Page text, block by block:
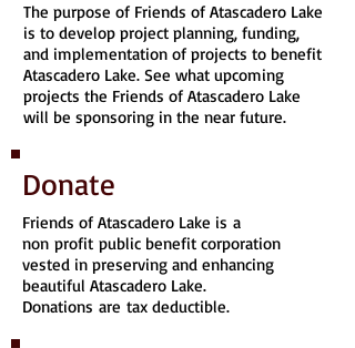
The purpose of Friends of Atascadero Lake
is to develop project planning, funding,
and implementation of projects to benefit
Atascadero Lake. See what upcoming
projects the Friends of Atascadero Lake
will be sponsoring in the near future.
Donate
Friends of Atascadero Lake is a
non profit public benefit corporation
vested in preserving and enhancing
beautiful Atascadero Lake.
Donations are tax deductible.